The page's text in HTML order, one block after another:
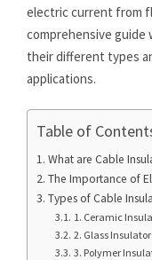
electric current from
comprehensive guide
their different types
applications.
Table of
What are Cable
The Importance of
Types of Cable
1. Ceramic
2. Glass
3. Polymer